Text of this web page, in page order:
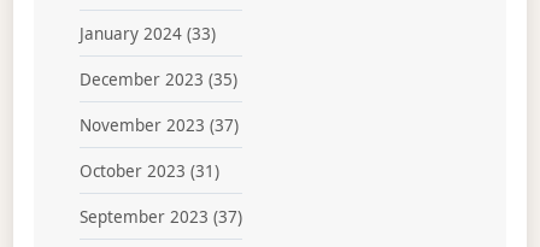
January 2024(33)
December 2023 (35)
November 2023 (37)
October 2023 (31)
September 2023 (37)